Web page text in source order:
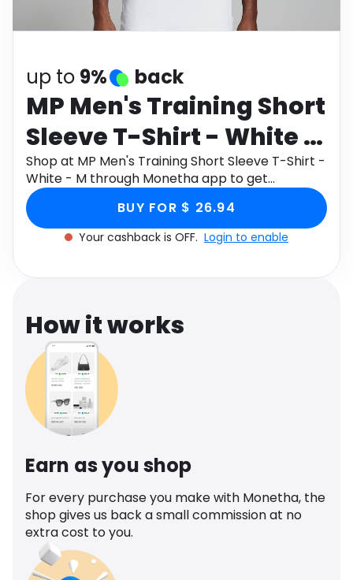
up to 9% back
MP Men's Training Short
Sleeve T-Shirt - White -
M
Shop at MP Men's Training Short Sleeve T-Shirt -
White - M through Monetha app to get
cashback.
BUY FOR $ 26.94
Your cashback is OFF. Login to enable
How it works
Earn as you shop
For every purchase you make with Monetha, the
shop gives us back a small commission at no
extra cost to you.